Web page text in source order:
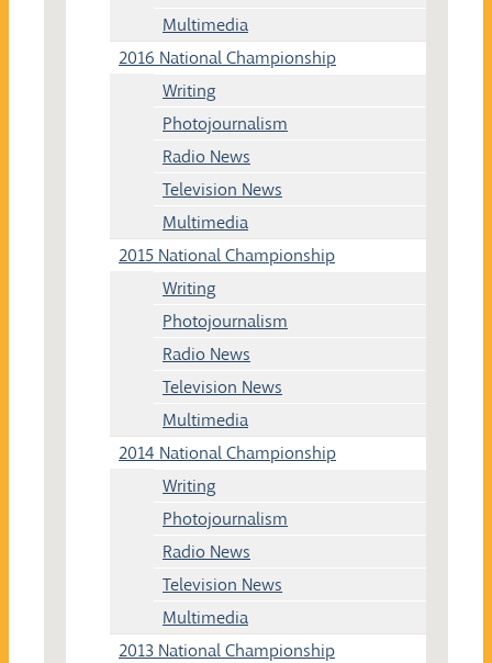
Multimedia
2016 National Championship
Writing
Photojournalism
Radio News
Television News
Multimedia
2015 National Championship
Writing
Photojournalism
Radio News
Television News
Multimedia
2014 National Championship
Writing
Photojournalism
Radio News
Television News
Multimedia
2013 National Championship